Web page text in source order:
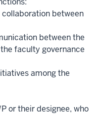
between
between the
faculty governance
among the
or their designee, who